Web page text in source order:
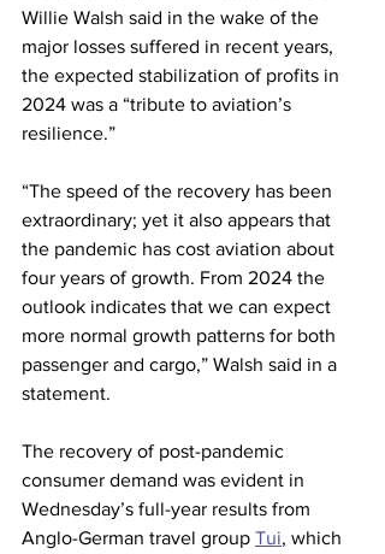
Willie Walsh said in the wake of the
major losses suffered in recent years,
the expected stabilization of profits in
2024 was a “tribute to aviation’s
resilience.”
“The speed of the recovery has been
extraordinary; yet it also appears that
the pandemic has cost aviation about
four years of growth. From 2024 the
outlook indicates that we can expect
more normal growth patterns for both
passenger and cargo,” Walsh said in a
statement.
The recovery of post-pandemic
consumer demand was evident in
Wednesday’s full-year results from
Anglo-German travel group Tui, which